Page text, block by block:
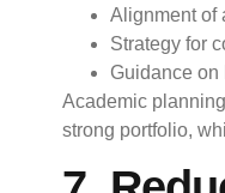
Alignment of
Strategy for
Guidance on
Academic
strong portfolio,